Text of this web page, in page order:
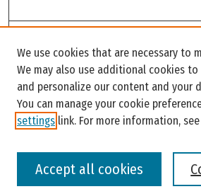
Enter search terms:
We use cookies that are necessary to
We may also use additional cookies to
and personalize our content and your
You can manage your cookie
settings link. For more information,
Accept all cookies